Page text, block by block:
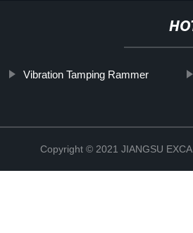
Vibration Tamping Rammer
Copyright © 2021 JIANGSU